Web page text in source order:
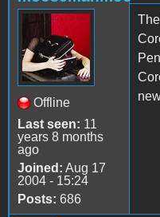
Offline
Last seen: 11
years 8 months
ago
Joined: Aug 17
2004 - 15:24
Posts: 686